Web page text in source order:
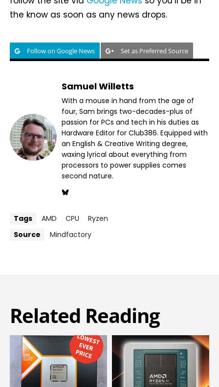
the know as soon as any news drops.
Follow on Google News Set as Preferred Source
Samuel Willetts
With a mouse in hand from the age of
four, Sam brings two-decades-plus of
passion for PCs and tech in his duties as
Hardware Editor for Club386. Equipped with
an English & Creative Writing degree,
waxing lyrical about everything from
processors to power supplies comes
second nature.
Tags AMD CPU
Ryzen
Source
Mindfactory
Related Reading